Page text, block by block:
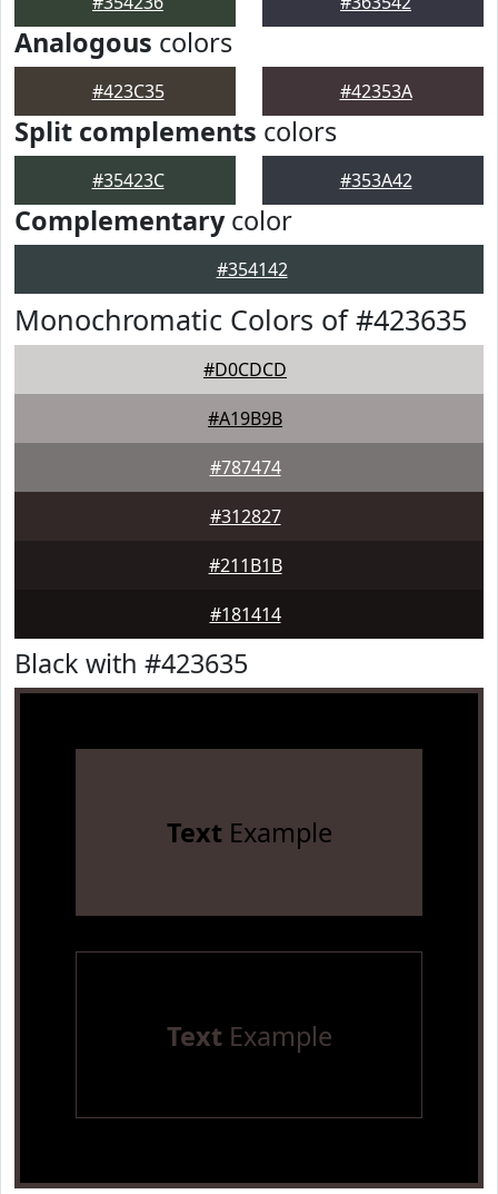
Analogous colors
#423C35 #42353A
Split complements colors
#35423C #353A42
Complementarycolor
#354142
Monochromatic Colors of #423635
#D0CDCD
#A19B9B
#787474
#312827
#211B1B
#181414
Black with #423635
TextExample
TextExample